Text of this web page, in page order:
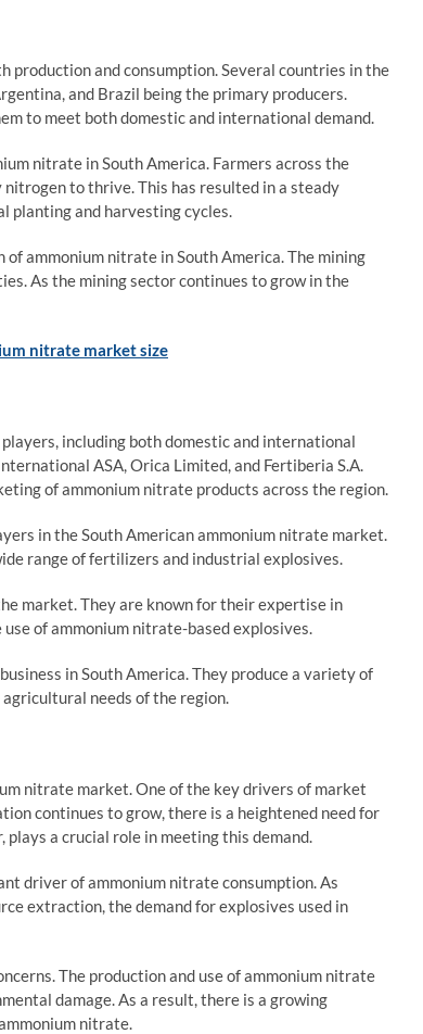
production and consumption. Several countries in the
and Brazil being the primary producers.
to meet both domestic and international demand.
nitrate in South America. Farmers across the
to thrive. This has resulted in a steady
planting and harvesting cycles.
ammonium nitrate in South America. The mining
As the mining sector continues to grow in the
nitrate market size
including both domestic and international
ASA, Orica Limited, and Fertiberia S.A.
of ammonium nitrate products across the region.
in the South American ammonium nitrate market.
range of fertilizers and industrial explosives.
market. They are known for their expertise in
of ammonium nitrate-based explosives.
in South America. They produce a variety of
needs of the region.
nitrate market. One of the key drivers of market
continues to grow, there is a heightened need for
a crucial role in meeting this demand.
driver of ammonium nitrate consumption. As
extraction, the demand for explosives used in
The production and use of ammonium nitrate
damage. As a result, there is a growing
nitrate.